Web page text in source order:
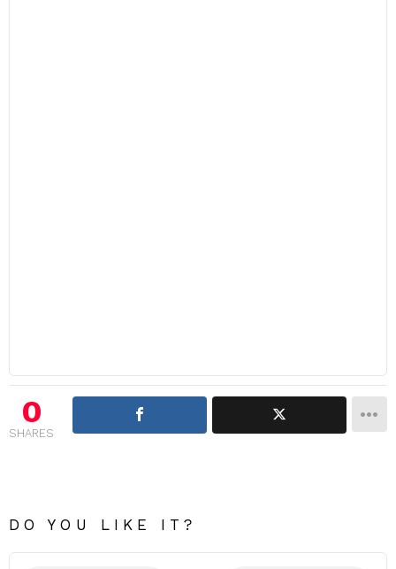
0
SHARES
DO YOU LIKE IT?